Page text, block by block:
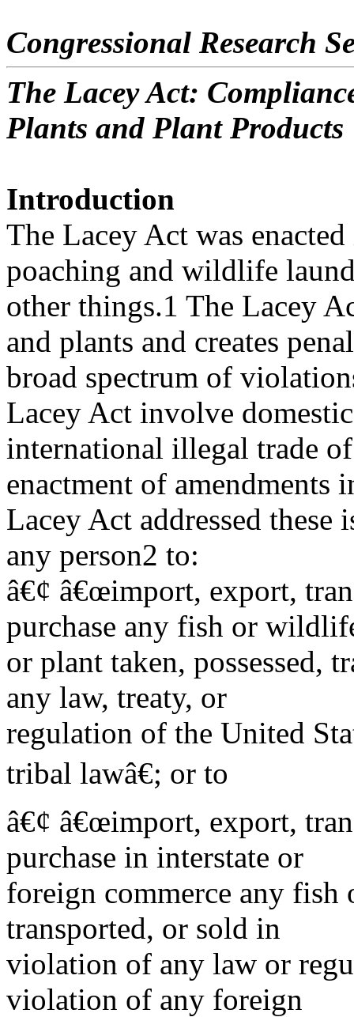
Congressional Research
The Lacey Act:
Plants and Plant Products
Introduction
The Lacey Act was
poaching and wildlife
other things.1 The Lacey
and plants and creates
broad spectrum of
Lacey Act involve
international illegal trade
enactment of amendments
Lacey Act addressed
any person2 to:
â€¢ â€œimport, export,
purchase any fish or
or plant taken, possessed,
any law, treaty, or
regulation of the United
tribal lawâ€; or to
â€¢ â€œimport, export,
purchase in interstate or
foreign commerce any fish
transported, or sold in
violation of any law or
violation of any foreign